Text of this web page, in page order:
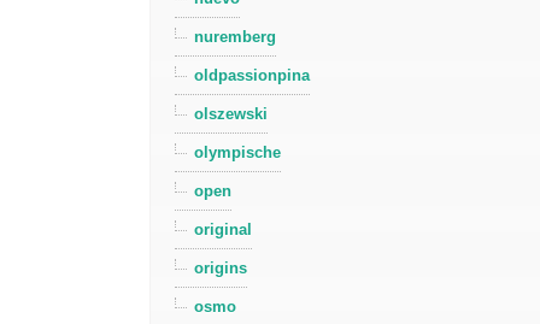
nuremberg
oldpassionpina
olszewski
olympische
open
original
origins
osmo